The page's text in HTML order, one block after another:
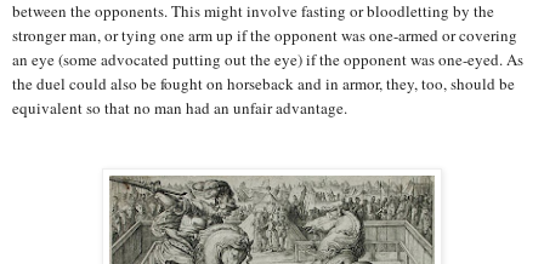
between the opponents. This might involve fasting or bloodletting by the
stronger man, or tying one arm up if the opponent was one-armed or covering
an eye (some advocated putting out the eye) if the opponent was one-eyed. As
the duel could also be fought on horseback and in armor, they, too, should be
equivalent so that no man had an unfair advantage.